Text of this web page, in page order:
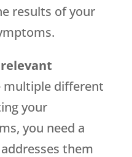
results of your
multiple different
your
you need a
them